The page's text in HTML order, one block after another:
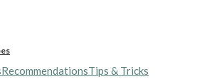
RecommendationsTips & Tricks